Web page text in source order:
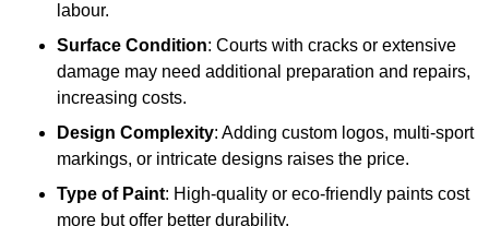
labour.
Surface Condition: Courts with cracks or extensive
damage may need additional preparation and repairs,
increasing costs.
Design Complexity: Adding custom logos, multi-sport
markings, or intricate designs raises the price.
Type of Paint: High-quality or eco-friendly paints cost
more but offer better durability.